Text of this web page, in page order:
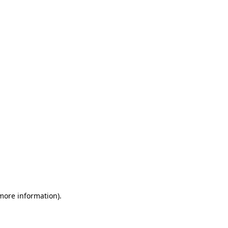
information).